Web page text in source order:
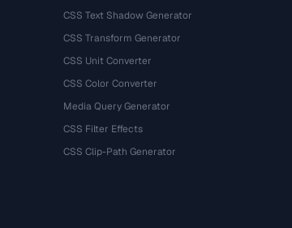
CSS Text Shadow Generator
CSS Transform Generator
CSS Unit Converter
CSS Color Converter
Media Query Generator
CSS Filter Effects
CSS Clip-Path Generator